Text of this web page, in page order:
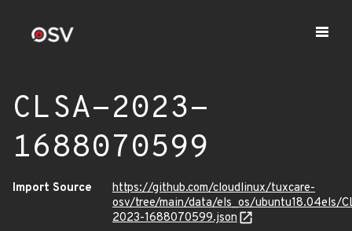
CLSA-2023-
1688070599
Import Source
https://github.com/cloudlinux/tuxcare-
osv/tree/main/data/els_os/ubuntu18.04els/
2023-1688070599.json